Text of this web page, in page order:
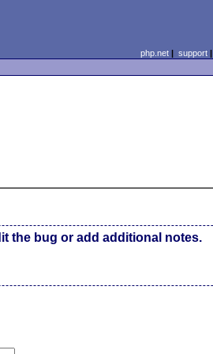
php.net| support|
the bug or add additional notes.